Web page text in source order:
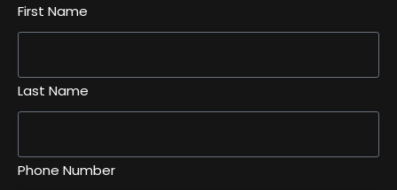
First Name
Last Name
Phone Number